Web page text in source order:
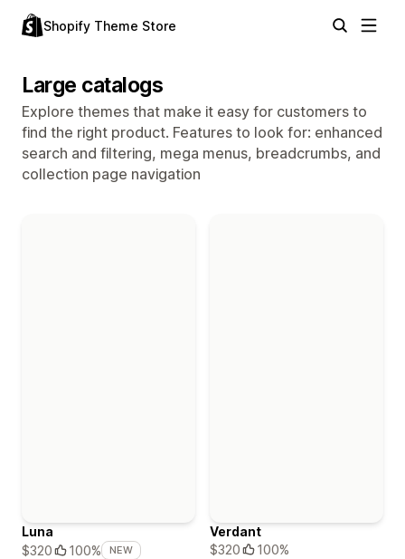
Shopify Theme Store
Large catalogs
Explore themes that make it easy for customers to
find the right product. Features to look for: enhanced
search and filtering, mega menus, breadcrumbs, and
collection page navigation
Luna
$320
100% NEW
Verdant
$320
100%